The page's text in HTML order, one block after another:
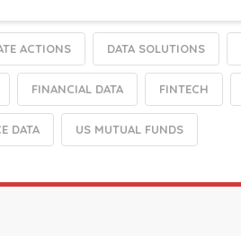
ACTIONS DATA SOLUTIONS
FINANCIAL DATA FINTECH
DATA US MUTUAL FUNDS